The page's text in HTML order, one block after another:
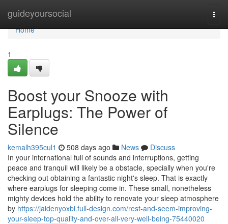
guideyoursocial
Home
Home
1
Boost your Snooze with
Earplugs: The Power of
Silence
kemalh395cul1 508 days ago News
Discuss
In your international full of sounds and interruptions, getting
peace and tranquil will likely be a obstacle, specially when you're
checking out obtaining a fantastic night's sleep. That is exactly
where earplugs for sleeping come in. These small, nonetheless
mighty devices hold the ability to renovate your sleep atmosphere
by https://jaidenyoxbi.full-design.com/rest-and-seem-improving-
your-sleep-top-quality-and-over-all-very-well-being-75440020